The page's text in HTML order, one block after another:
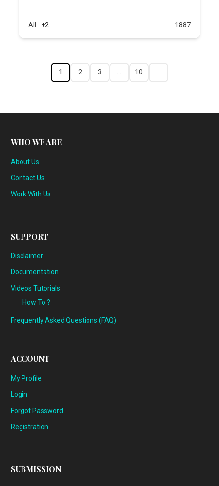
All +2 1887
1 2 3 10
WHO WE ARE
About Us
Contact Us
Work With Us
SUPPORT
Disclaimer
Documentation
Videos Tutorials
How To ?
Frequently Asked Questions (FAQ)
ACCOUNT
My Profile
Login
Forgot Password
Registration
SUBMISSION